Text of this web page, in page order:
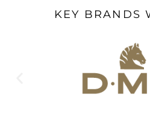
KEY BRANDS